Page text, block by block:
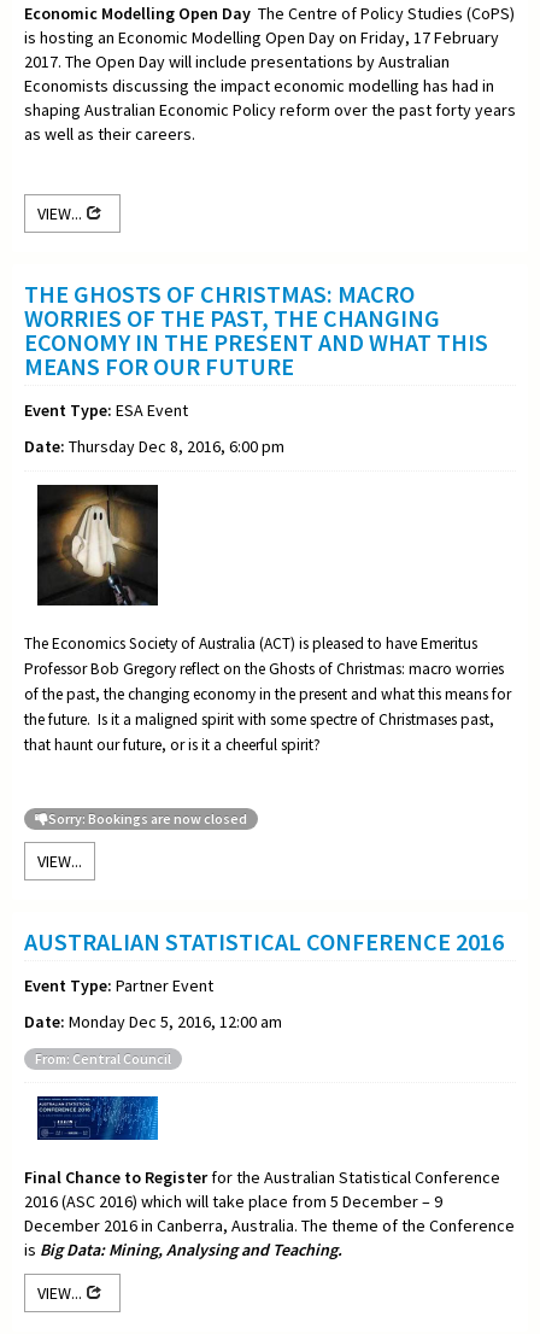
Economic Modelling Open Day The Centre of Policy Studies (CoPS)
is hosting an Economic Modelling Open Day on Friday, 17 February
2017. The Open Day will include presentations by Australian
Economists discussing the impact economic modelling has had in
shaping Australian Economic Policy reform over the past forty years
as well as their careers.
VIEW...
THE GHOSTS OF CHRISTMAS: MACRO
WORRIES OF THE PAST, THE CHANGING
ECONOMY IN THE PRESENT AND WHAT THIS
MEANS FOR OUR FUTURE
Event Type: ESA Event
Date: Thursday Dec 8, 2016, 6:00 pm
The Economics Society of Australia (ACT) is pleased to have Emeritus
Professor Bob Gregory reflect on the Ghosts of Christmas: macro worries
of the past, the changing economy in the present and what this means for
the future. Is it a maligned spirit with some spectre of Christmases past,
that haunt our future, or is it a cheerful spirit?
Sorry: Bookings are now closed
VIEW...
AUSTRALIAN STATISTICAL CONFERENCE 2016
Event Type: Partner Event
Date: Monday Dec 5, 2016, 12:00 am
From: Central Council
Final Chance to Registerfor the Australian Statistical Conference
2016 (ASC 2016) which will take place from 5 December – 9
December 2016 in Canberra, Australia. The theme of the Conference
is Big Data: Mining, Analysing and Teaching.
VIEW...